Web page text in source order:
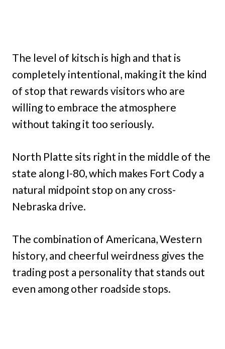
The level of kitsch is high and that is
completely intentional, making it the kind
of stop that rewards visitors who are
willing to embrace the atmosphere
without taking it too seriously.
North Platte sits right in the middle of the
state along I-80, which makes Fort Cody a
natural midpoint stop on any cross-
Nebraska drive.
The combination of Americana, Western
history, and cheerful weirdness gives the
trading post a personality that stands out
even among other roadside stops.